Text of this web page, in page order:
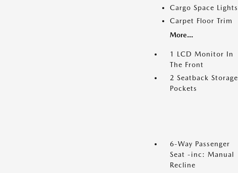
Cargo Space Lights
Carpet Floor Trim
More...
1 LCD Monitor In
The Front
2 Seatback Storage
Pockets
6-Way Passenger
Seat -inc: Manual
Recline